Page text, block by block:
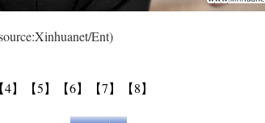
Ent)
【4】 【5】 【6】 【7】 【8】